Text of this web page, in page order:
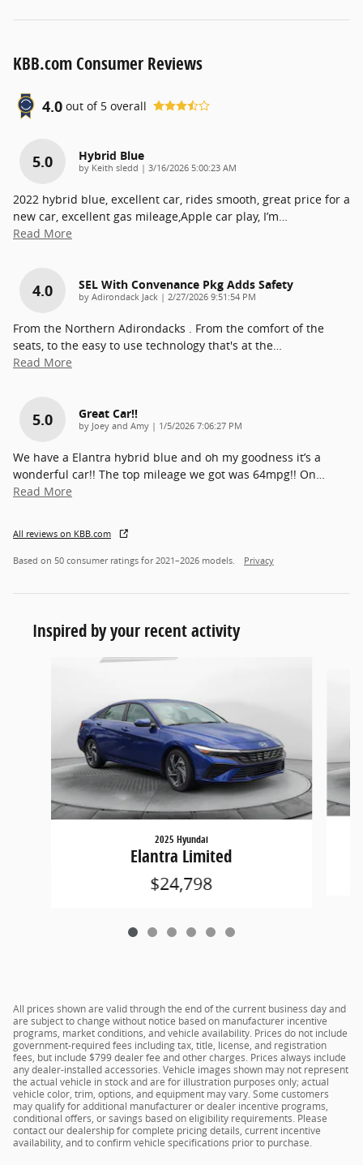
KBB.com Consumer Reviews
4.0 out of 5 overall
5.0 Hybrid Blue
by Keith sledd | on
3/16/2026 5:00:23 AM
2022 hybrid blue, excellent car, rides smooth, great price for a
new car, excellent gas mileage,Apple car play, I’m
Read More
4.0 SEL With Convenance Pkg Adds Safety
by Adirondack Jack | on
2/27/2026 9:51:54 PM
From the Northern Adirondacks . From the comfort of the
seats, to the easy to use technology that's at the
Read More
5.0 Great Car!!
by Joey and Amy | on
1/5/2026 7:06:27 PM
We have a Elantra hybrid blue and oh my goodness it’s a
wonderful car!! The top mileage we got was 64mpg!! On
Read More
All reviews on KBB.com
Based on 50 consumer ratings for 2021–2026 models. Privacy
Inspired by your recent activity
2025 Hyundai
Elantra Limited
$24,798
All prices shown are valid through the end of the current business day and
are subject to change without notice based on manufacturer incentive
programs, market conditions, and vehicle availability. Prices do not include
government-required fees including tax, title, license, and registration
fees, but include $799 dealer fee and other charges. Prices always include
any dealer-installed accessories. Vehicle images shown may not represent
the actual vehicle in stock and are for illustration purposes only; actual
vehicle color, trim, options, and equipment may vary. Some customers
may qualify for additional manufacturer or dealer incentive programs,
conditional offers, or savings based on eligibility requirements. Please
contact our dealership for complete pricing details, current incentive
availability, and to confirm vehicle specifications prior to purchase.